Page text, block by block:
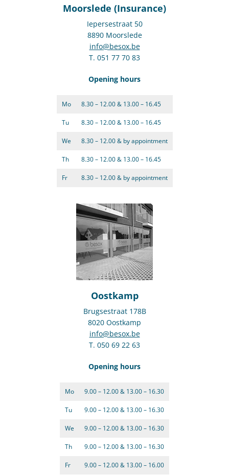
Moorslede (Insurance)
Iepersestraat 50
8890 Moorslede
info@besox.be
T. 051 77 70 83
Opening hours
Mo 8.30 – 12.00 & 13.00 – 16.45
Tu 8.30 – 12.00 & 13.00 – 16.45
We 8.30 – 12.00 & by appointment
Th 8.30 – 12.00 & 13.00 – 16.45
Fr 8.30 – 12.00 & by appointment
Oostkamp
Brugsestraat 178B
8020 Oostkamp
info@besox.be
T. 050 69 22 63
Opening hours
Mo 9.00 – 12.00 & 13.00 – 16.30
Tu 9.00 – 12.00 & 13.00 – 16.30
We 9.00 – 12.00 & 13.00 – 16.30
Th 9.00 – 12.00 & 13.00 – 16.30
Fr 9.00 – 12.00 & 13.00 – 16.00